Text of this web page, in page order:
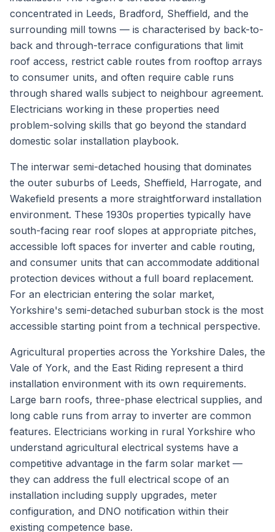
concentrated in Leeds, Bradford, Sheffield, and the
surrounding mill towns — is characterised by back-to-
back and through-terrace configurations that limit
roof access, restrict cable routes from rooftop arrays
to consumer units, and often require cable runs
through shared walls subject to neighbour agreement.
Electricians working in these properties need
problem-solving skills that go beyond the standard
domestic solar installation playbook.
The interwar semi-detached housing that dominates
the outer suburbs of Leeds, Sheffield, Harrogate, and
Wakefield presents a more straightforward installation
environment. These 1930s properties typically have
south-facing rear roof slopes at appropriate pitches,
accessible loft spaces for inverter and cable routing,
and consumer units that can accommodate additional
protection devices without a full board replacement.
For an electrician entering the solar market,
Yorkshire's semi-detached suburban stock is the most
accessible starting point from a technical perspective.
Agricultural properties across the Yorkshire Dales, the
Vale of York, and the East Riding represent a third
installation environment with its own requirements.
Large barn roofs, three-phase electrical supplies, and
long cable runs from array to inverter are common
features. Electricians working in rural Yorkshire who
understand agricultural electrical systems have a
competitive advantage in the farm solar market —
they can address the full electrical scope of an
installation including supply upgrades, meter
configuration, and DNO notification within their
existing competence base.